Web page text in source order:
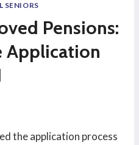
SENIORS
Pensions:
Application
the application process